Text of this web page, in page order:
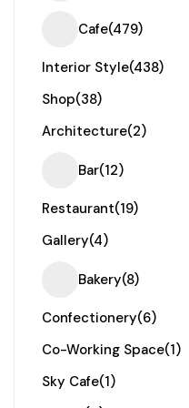
Cafe(479)
Interior Style(438)
Shop(38)
Architecture(2)
Bar(12)
Restaurant(19)
Gallery(4)
Bakery(8)
Confectionery(6)
Co-Working Space(1)
Sky Cafe(1)